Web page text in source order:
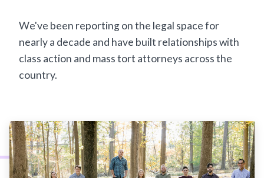
We've been reporting on the legal space for
nearly a decade and have built relationships with
class action and mass tort attorneys across the
country.